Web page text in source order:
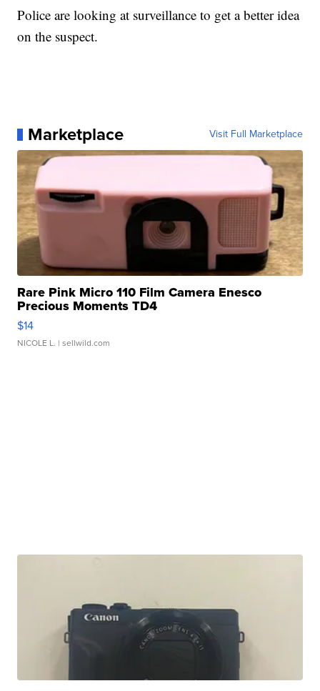
Police are looking at surveillance to get a better idea
on the suspect.
Marketplace Visit Full Marketplace
Rare Pink Micro 110 Film Camera Enesco
Precious Moments TD4
$14
NICOLE L. | sellwild.com